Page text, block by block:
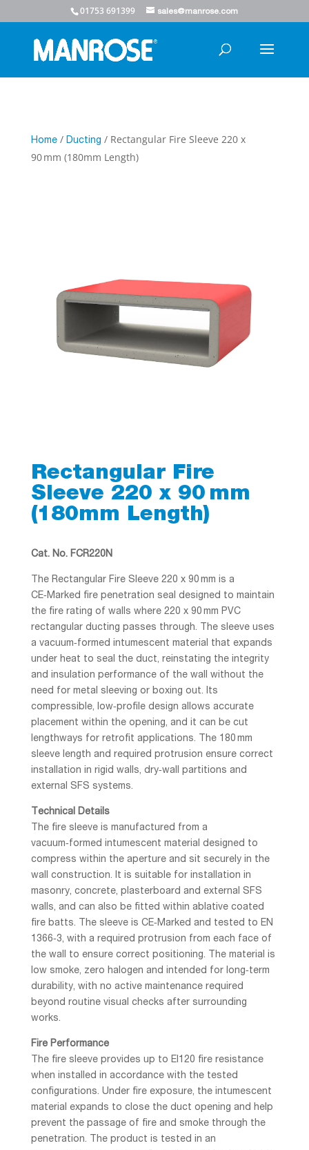
01753 691399 sales@manrose.com
Home/ Ducting / Rectangular Fire Sleeve 220 x
90 mm (180mm Length)
Rectangular Fire
Sleeve 220 x 90 mm
(180mm Length)
Cat. No. FCR220N
The Rectangular Fire Sleeve 220 x 90 mm is a
CE‑Marked fire penetration seal designed to maintain
the fire rating of walls where 220 x 90 mm PVC
rectangular ducting passes through. The sleeve uses
a vacuum‑formed intumescent material that expands
under heat to seal the duct, reinstating the integrity
and insulation performance of the wall without the
need for metal sleeving or boxing out. Its
compressible, low‑profile design allows accurate
placement within the opening, and it can be cut
lengthways for retrofit applications. The 180 mm
sleeve length and required protrusion ensure correct
installation in rigid walls, dry‑wall partitions and
external SFS systems.
Technical Details
The fire sleeve is manufactured from a
vacuum‑formed intumescent material designed to
compress within the aperture and sit securely in the
wall construction. It is suitable for installation in
masonry, concrete, plasterboard and external SFS
walls, and can also be fitted within ablative coated
fire batts. The sleeve is CE‑Marked and tested to EN
1366‑3, with a required protrusion from each face of
the wall to ensure correct positioning. The material is
low smoke, zero halogen and intended for long‑term
durability, with no active maintenance required
beyond routine visual checks after surrounding
works.
Fire Performance
The fire sleeve provides up to EI120 fire resistance
when installed in accordance with the tested
configurations. Under fire exposure, the intumescent
material expands to close the duct opening and help
prevent the passage of fire and smoke through the
penetration. The product is tested in an